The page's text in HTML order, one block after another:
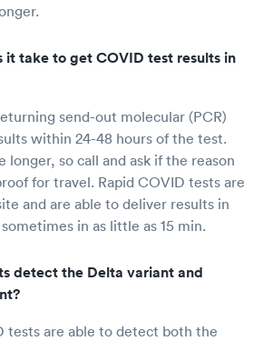
it take to get COVID test results in
send-out molecular (PCR)
within 24-48 hours of the test.
longer, so call and ask if the reason
for travel. Rapid COVID tests are
and are able to deliver results in
in as little as 15 min.
detect the Delta variant and
tests are able to detect both the